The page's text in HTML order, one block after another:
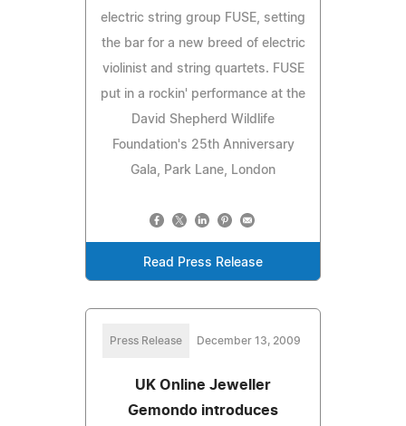
electric string group FUSE, setting
the bar for a new breed of electric
violinist and string quartets. FUSE
put in a rockin' performance at the
David Shepherd Wildlife
Foundation's 25th Anniversary
Gala, Park Lane, London
Read Press Release
Press Release December 13, 2009
UK Online Jeweller
Gemondo introduces